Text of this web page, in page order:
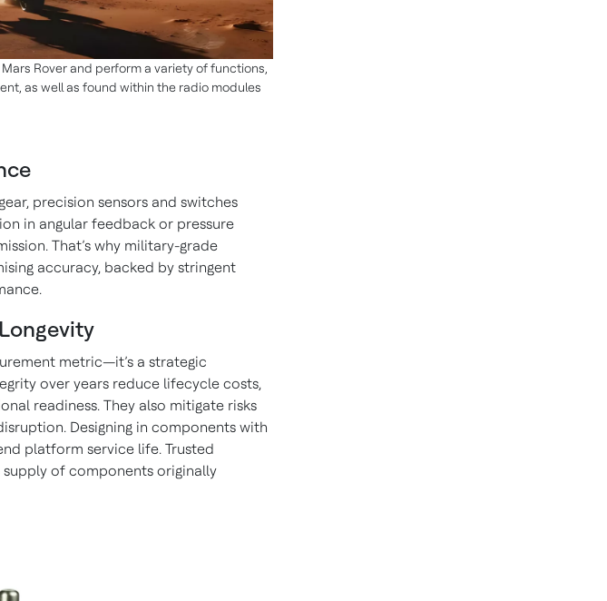
Rover and perform a variety of functions,
as well as found within the radio modules
precision sensors and switches
in angular feedback or pressure
That’s why military-grade
accuracy, backed by stringent
metric—it’s a strategic
over years reduce lifecycle costs,
readiness. They also mitigate risks
Designing in components with
platform service life. Trusted
of components originally